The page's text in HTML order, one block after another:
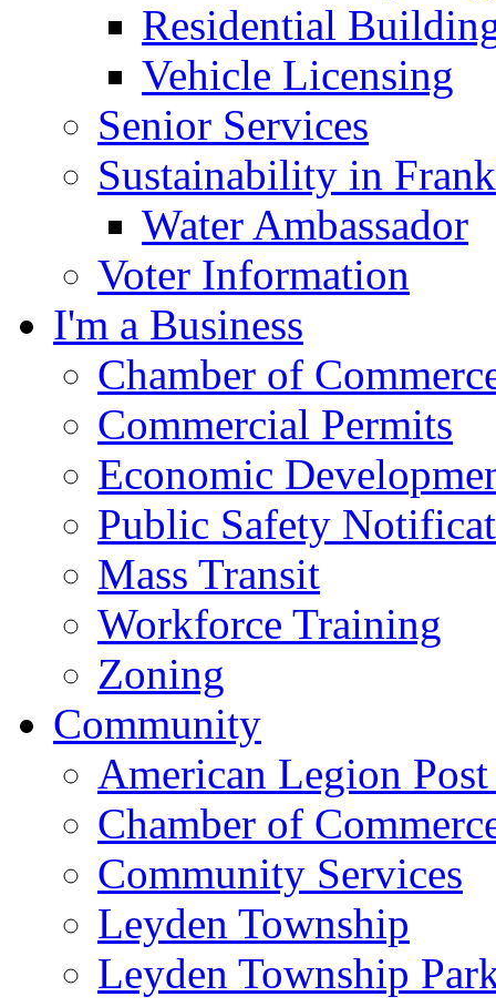
Residential
Vehicle Licensing
Senior Services
Sustainability in
Water Ambassador
Voter Information
I'm a Business
Chamber of
Commercial Permits
Economic
Public Safety
Mass Transit
Workforce Training
Zoning
Community
American Legion
Chamber of
Community Services
Leyden Township
Leyden Township